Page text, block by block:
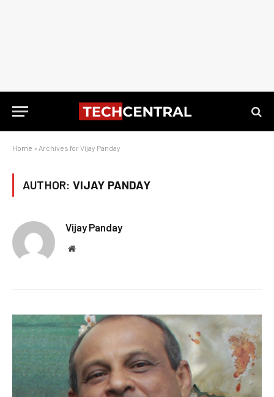
Home » Archives for Vijay Panday
AUTHOR: VIJAY PANDAY
Vijay Panday
Website